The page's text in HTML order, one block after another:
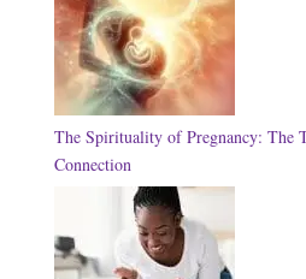
The Spirituality of Pregnancy: The
Connection